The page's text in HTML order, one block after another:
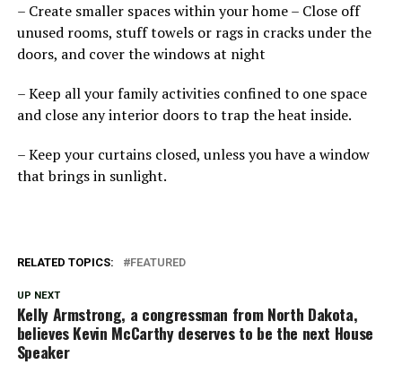
– Create smaller spaces within your home – Close off
unused rooms, stuff towels or rags in cracks under the
doors, and cover the windows at night
– Keep all your family activities confined to one space
and close any interior doors to trap the heat inside.
– Keep your curtains closed, unless you have a window
that brings in sunlight.
RELATED TOPICS: FEATURED
UP NEXT
Kelly Armstrong, a congressman from North Dakota,
believes Kevin McCarthy deserves to be the next House
Speaker